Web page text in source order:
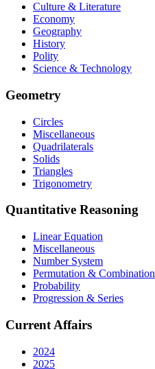
Culture & Literature
Economy
Geography
History
Polity
Science & Technology
Geometry
Circles
Miscellaneous
Quadrilaterals
Solids
Triangles
Trigonometry
Quantitative Reasoning
Linear Equation
Miscellaneous
Number System
Permutation & Combination
Probability
Progression & Series
Current Affairs
2024
2025